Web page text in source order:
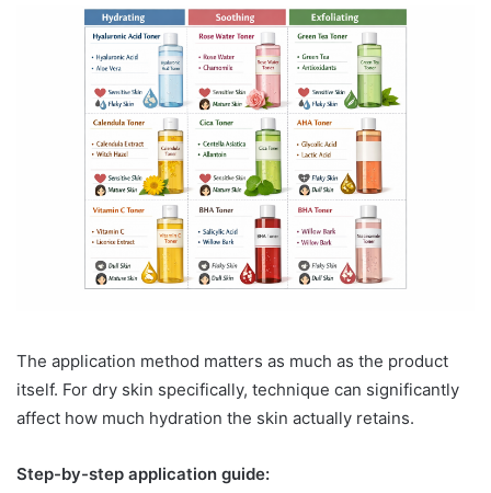
The application method matters as much as the product
itself. For dry skin specifically, technique can significantly
affect how much hydration the skin actually retains.
Step-by-step application guide: